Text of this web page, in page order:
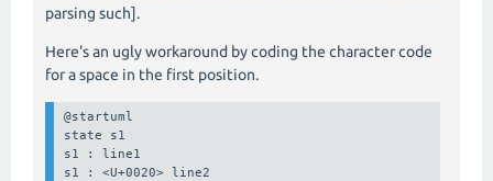
parsing such].
Here's an ugly workaround by coding the character code
for a space in the first position.
@startuml
state s1
s1 : line1
s1 : <U+0020> line2